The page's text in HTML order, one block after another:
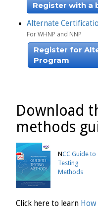
Register with a
Alternate
For WHNP and NNP
Register for
Program
Download
methods
NCC Guide to
Testing
Methods
Click here to learn